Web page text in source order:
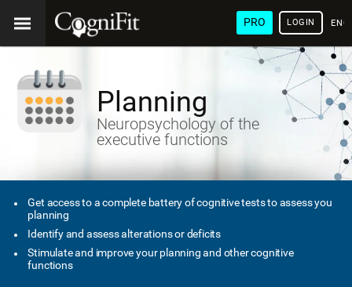
PRO LOGIN
Planning
Neuropsychology of the
executive functions
Get access to a complete battery of cognitive tests to assess you
planning
Identify and assess alterations or deficits
Stimulate and improve your planning and other cognitive
functions